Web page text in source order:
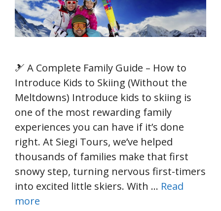
🎿 A Complete Family Guide – How to
Introduce Kids to Skiing (Without the
Meltdowns) Introduce kids to skiing is
one of the most rewarding family
experiences you can have if it’s done
right. At Siegi Tours, we’ve helped
thousands of families make that first
snowy step, turning nervous first-timers
into excited little skiers. With … Read
more